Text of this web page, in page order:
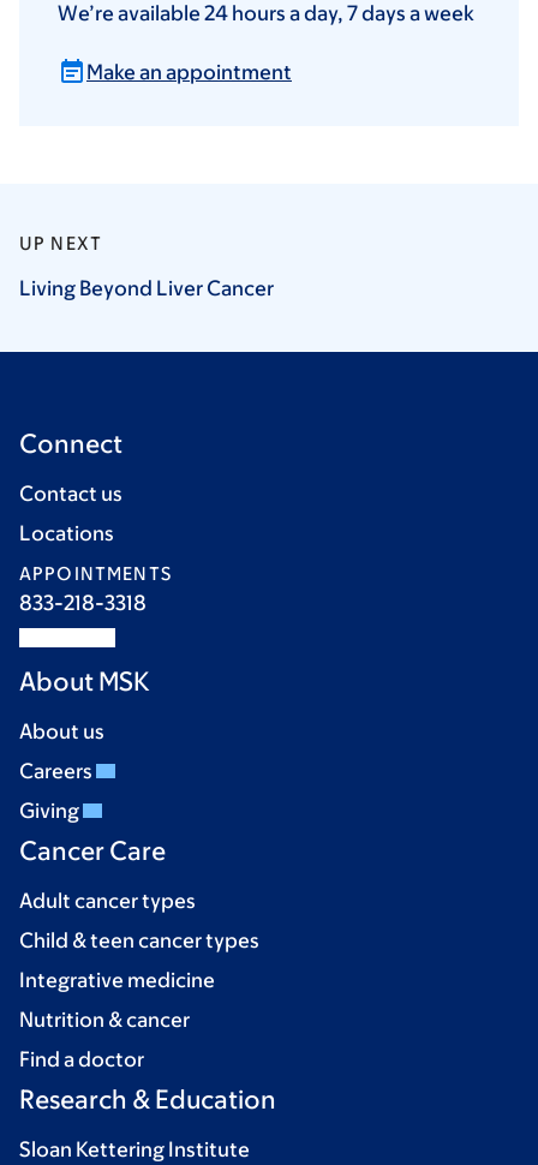
We’re available 24 hours a day, 7 days a week
Make an appointment
UP NEXT
Living Beyond Liver Cancer
Connect
Contact us
Locations
APPOINTMENTS
833-218-3318
About MSK
About us
Careers
Giving
Cancer Care
Adult cancer types
Child & teen cancer types
Integrative medicine
Nutrition & cancer
Find a doctor
Research & Education
Sloan Kettering Institute